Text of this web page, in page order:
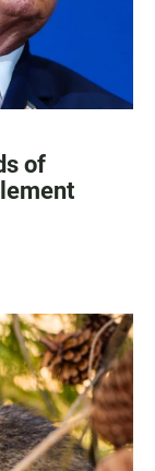
of